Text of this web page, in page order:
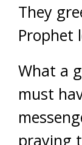
They
Prophet
What a
must
praying